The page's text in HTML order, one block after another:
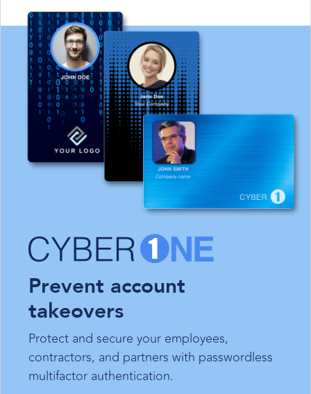
Prevent account
takeovers
Protect and secure your employees,
contractors, and partners with passwordless
multifactor authentication.